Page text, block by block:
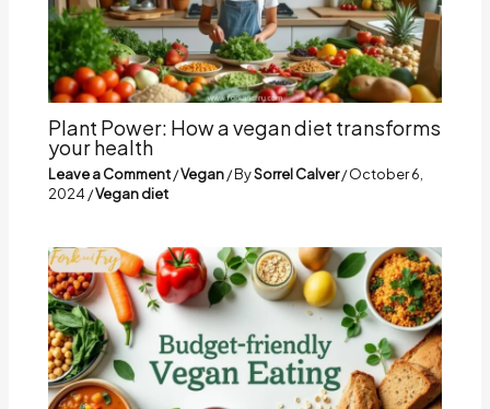
Plant Power: How a vegan diet transforms
your health
Leave a Comment/Vegan/ BySorrel Calver/October 6,
2024 /Vegan diet